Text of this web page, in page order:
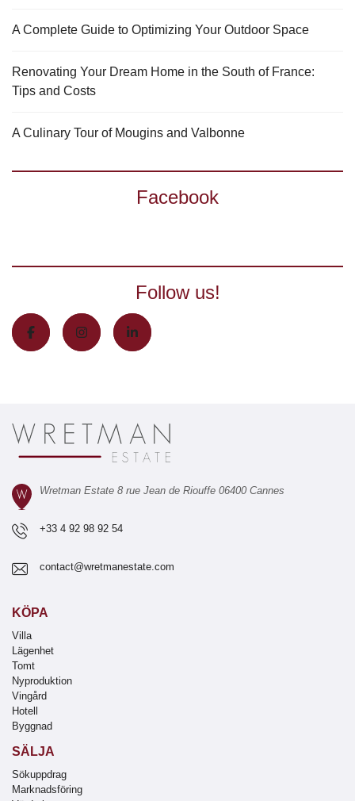
A Complete Guide to Optimizing Your Outdoor Space
Renovating Your Dream Home in the South of France:
Tips and Costs
A Culinary Tour of Mougins and Valbonne
Facebook
Follow us!
Wretman Estate 8 rue Jean de Riouffe 06400 Cannes
+33 4 92 98 92 54
contact@wretmanestate.com
KÖPA
Villa
Lägenhet
Tomt
Nyproduktion
Vingård
Hotell
Byggnad
SÄLJA
Sökuppdrag
Marknadsföring